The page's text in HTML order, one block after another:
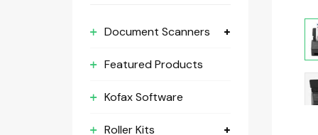
Document Scanners
Featured Products
Kofax Software
Roller Kits